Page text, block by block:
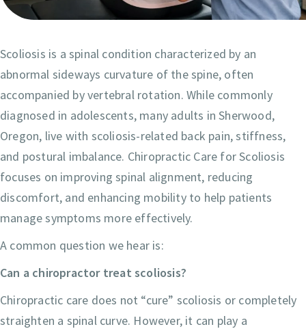
Scoliosis is a spinal condition characterized by an
abnormal sideways curvature of the spine, often
accompanied by vertebral rotation. While commonly
diagnosed in adolescents, many adults in Sherwood,
Oregon, live with scoliosis-related back pain, stiffness,
and postural imbalance. Chiropractic Care for Scoliosis
focuses on improving spinal alignment, reducing
discomfort, and enhancing mobility to help patients
manage symptoms more effectively.
A common question we hear is:
Can a chiropractor treat scoliosis?
Chiropractic care does not “cure” scoliosis or completely
straighten a spinal curve. However, it can play a